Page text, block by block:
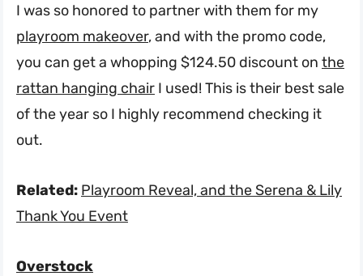
I was so honored to partner with them for my
playroom makeover, and with the promo code,
you can get a whopping $124.50 discount on the
rattan hanging chair I used! This is their best sale
of the year so I highly recommend checking it
out.
Related: Playroom Reveal, and the Serena & Lily
Thank You Event
Overstock